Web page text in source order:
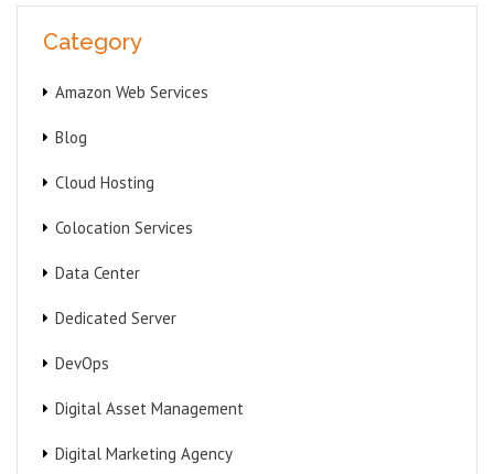
Category
Amazon Web Services
Blog
Cloud Hosting
Colocation Services
Data Center
Dedicated Server
DevOps
Digital Asset Management
Digital Marketing Agency